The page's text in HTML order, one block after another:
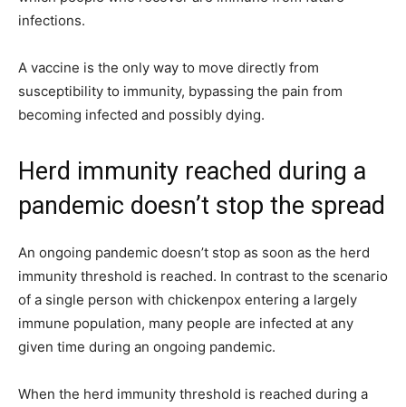
infections.
A vaccine is the only way to move directly from
susceptibility to immunity, bypassing the pain from
becoming infected and possibly dying.
Herd immunity reached during a
pandemic doesn’t stop the spread
An ongoing pandemic doesn’t stop as soon as the herd
immunity threshold is reached. In contrast to the scenario
of a single person with chickenpox entering a largely
immune population, many people are infected at any
given time during an ongoing pandemic.
When the herd immunity threshold is reached during a